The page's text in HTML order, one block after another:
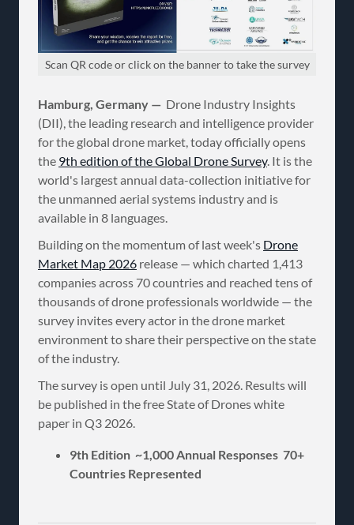
Scan QR code or click on the banner to take the survey
Hamburg, Germany — Drone Industry Insights
(DII), the leading research and intelligence provider
for the global drone market, today officially opens
the 9th edition of the Global Drone Survey. It is the
world's largest annual data-collection initiative for
the unmanned aerial systems industry and is
available in 8 languages.
Building on the momentum of last week's Drone
Market Map 2026 release — which charted 1,413
companies across 70 countries and reached tens of
thousands of drone professionals worldwide — the
survey invites every actor in the drone market
environment to share their perspective on the state
of the industry.
The survey is open until July 31, 2026. Results will
be published in the free State of Drones white
paper in Q3 2026.
9th Edition ~1,000 Annual Responses 70+
Countries Represented